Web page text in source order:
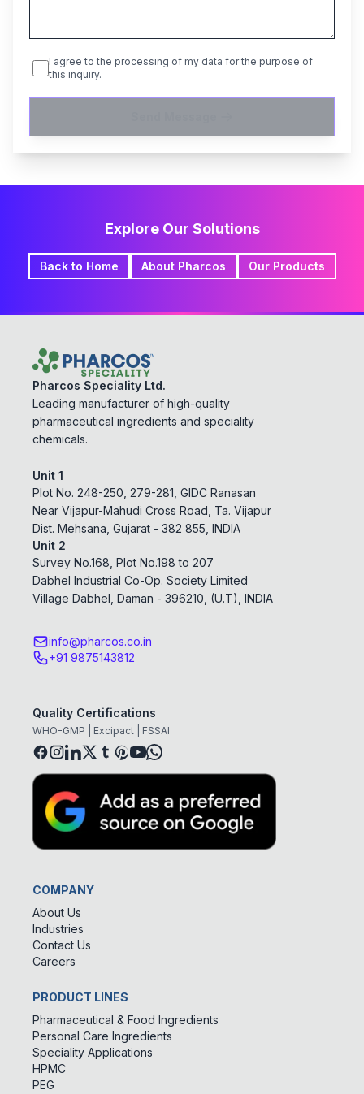
I agree to the processing of my data for the purpose of
this inquiry.
Explore Our Solutions
Back to Home About Pharcos Our Products
Pharcos Speciality Ltd.
Leading manufacturer of high-quality
pharmaceutical ingredients and speciality
chemicals.
Unit 1
Plot No. 248-250, 279-281, GIDC Ranasan
Near Vijapur-Mahudi Cross Road, Ta. Vijapur
Dist. Mehsana, Gujarat - 382 855, INDIA
Unit 2
Survey No.168, Plot No.198 to 207
Dabhel Industrial Co-Op. Society Limited
Village Dabhel, Daman - 396210, (U.T), INDIA
info@pharcos.co.in
+91 9875143812
Quality Certifications
WHO-GMP | Excipact | FSSAI
COMPANY
About Us
Industries
Contact Us
Careers
PRODUCT LINES
Pharmaceutical & Food Ingredients
Personal Care Ingredients
Speciality Applications
HPMC
PEG